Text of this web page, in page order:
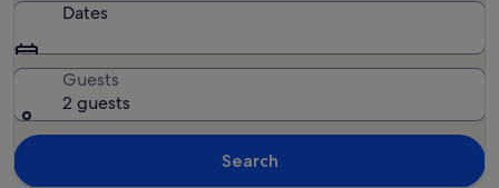
Dates
Guests
2 guests
Search